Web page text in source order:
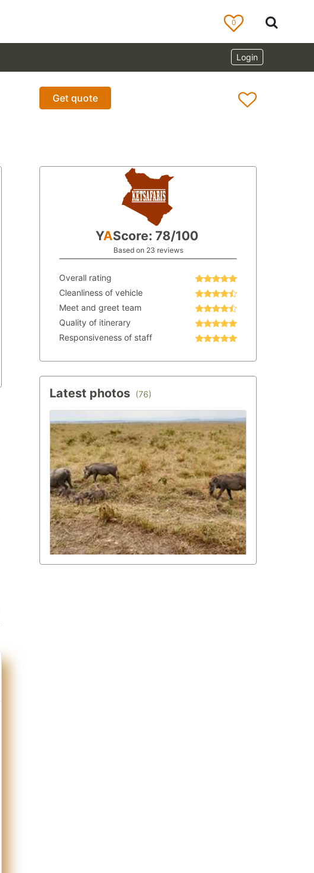
0
Login
Get quote
YAScore: 78/100
Based on 23 reviews
Overall rating
Cleanliness of vehicle
Meet and greet team
Quality of itinerary
Responsiveness of staff
Latest photos (76)